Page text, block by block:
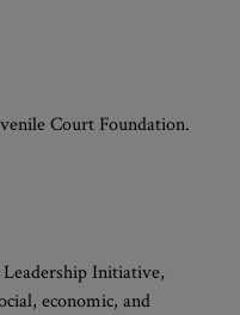
Court Foundation.
Initiative,
economic, and